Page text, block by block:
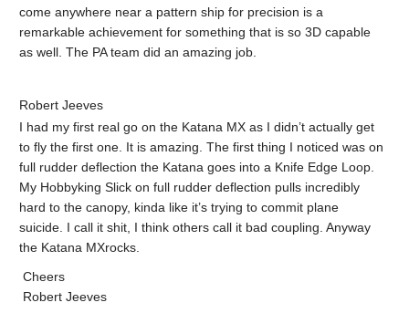
come anywhere near a pattern ship for precision is a
remarkable achievement for something that is so 3D capable
as well. The PA team did an amazing job.
Robert Jeeves
I had my first real go on the Katana MX as I didn’t actually get
to fly the first one. It is amazing. The first thing I noticed was on
full rudder deflection the Katana goes into a Knife Edge Loop.
My Hobbyking Slick on full rudder deflection pulls incredibly
hard to the canopy, kinda like it’s trying to commit plane
suicide. I call it shit, I think others call it bad coupling. Anyway
the Katana MXrocks.
Cheers
Robert Jeeves